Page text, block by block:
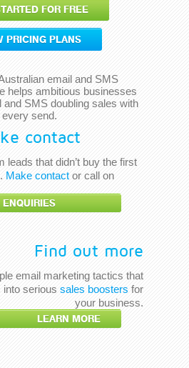
contact
leads that didn’t buy the first
Make contactor call on
ENQUIRIES
FOR FREE
PRICING PLANS
email and SMS
helps ambitious businesses
and SMS doubling sales with
every send.
Find out more
email marketing tactics that
serious sales boosters for
your business.
LEARN MORE